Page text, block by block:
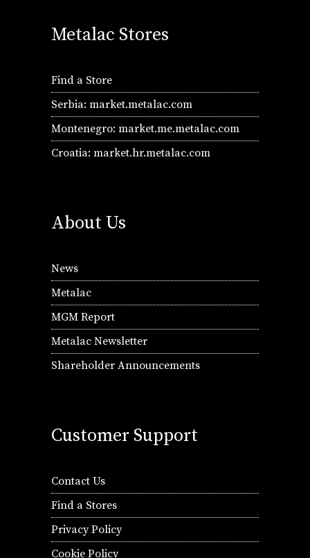
Metalac Stores
Find a Store
Serbia: market.metalac.com
Montenegro: market.me.metalac.com
Croatia: market.hr.metalac.com
About Us
News
Metalac
MGM Report
Metalac Newsletter
Shareholder Announcements
Customer Support
Contact Us
Find a Stores
Privacy Policy
Cookie Policy